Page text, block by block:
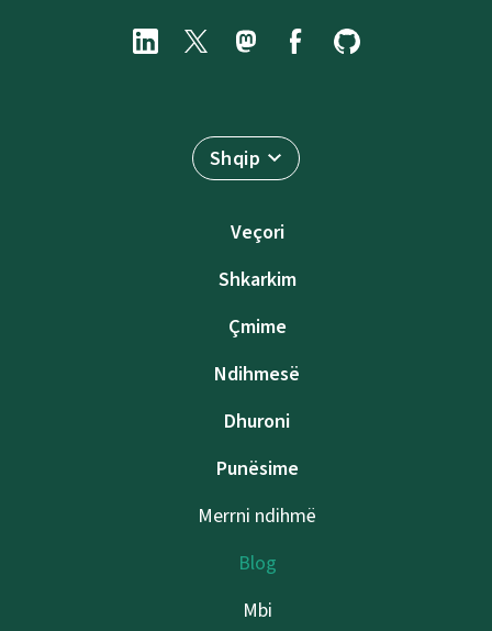
Shqip
Veçori
Shkarkim
Çmime
Ndihmesë
Dhuroni
Punësime
Merrni ndihmë
Blog
Mbi